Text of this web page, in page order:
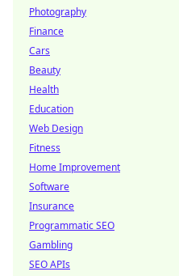
Photography
Finance
Cars
Beauty
Health
Education
Web Design
Fitness
Home Improvement
Software
Insurance
Programmatic SEO
Gambling
SEO APIs